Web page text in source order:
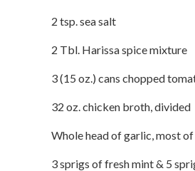
2 tsp. sea salt
2 Tbl. Harissa spice mixture
3 (15 oz.) cans chopped
32 oz. chicken broth, divided
Whole head of garlic, most
3 sprigs of fresh mint & 5